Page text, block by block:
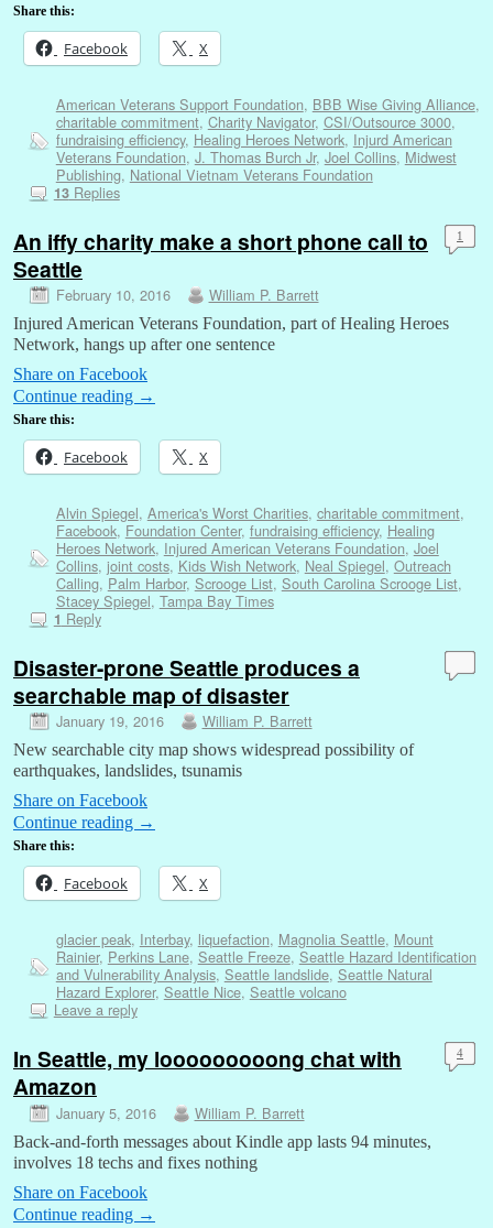
Share this:
Facebook X
American Veterans Support Foundation, BBB Wise Giving Alliance,
charitable commitment, Charity Navigator, CSI/Outsource 3000,
fundraising efficiency, Healing Heroes Network, Injurd American
Veterans Foundation, J. Thomas Burch Jr, Joel Collins, Midwest
Publishing, National Vietnam Veterans Foundation
13Replies
An iffy charity make a short phone call to
Seattle
February 10, 2016 William P. Barrett
1
Injured American Veterans Foundation, part of Healing Heroes
Network, hangs up after one sentence
Share on Facebook
Continue reading →
Share this:
Facebook X
Alvin Spiegel, America's Worst Charities, charitable commitment,
Facebook, Foundation Center, fundraising efficiency, Healing
Heroes Network, Injured American Veterans Foundation, Joel
Collins, joint costs, Kids Wish Network, Neal Spiegel, Outreach
Calling, Palm Harbor, Scrooge List, South Carolina Scrooge List,
Stacey Spiegel, Tampa Bay Times
1 Reply
Disaster-prone Seattle produces a
searchable map of disaster
January 19, 2016 William P. Barrett
New searchable city map shows widespread possibility of
earthquakes, landslides, tsunamis
Share on Facebook
Continue reading →
Share this:
Facebook X
glacier peak, Interbay, liquefaction, Magnolia Seattle, Mount
Rainier, Perkins Lane, Seattle Freeze, Seattle Hazard Identification
and Vulnerability Analysis, Seattle landslide, Seattle Natural
Hazard Explorer, Seattle Nice, Seattle volcano
Leave a reply
In Seattle, my looooooooong chat with
Amazon
January 5, 2016 William P. Barrett
4
Back-and-forth messages about Kindle app lasts 94 minutes,
involves 18 techs and fixes nothing
Share on Facebook
Continue reading →